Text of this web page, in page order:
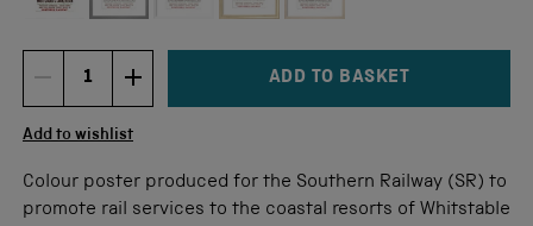
DECREMENT ITEM QUANTITY
Quantity INCREMENT ITEM QUANTITY
ADD TO BASKET
Add to wishlist
Colour poster produced for the Southern Railway (SR) to
promote rail services to the coastal resorts of Whitstable